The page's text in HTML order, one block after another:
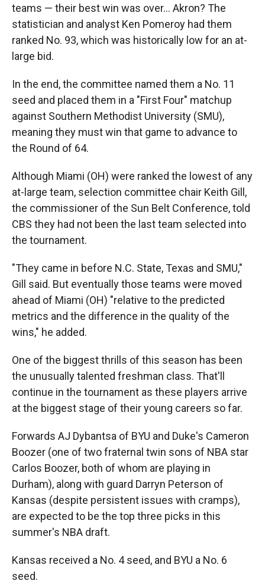
teams — their best win was over… Akron? The
statistician and analyst Ken Pomeroy had them
ranked No. 93, which was historically low for an at-
large bid.
In the end, the committee named them a No. 11
seed and placed them in a "First Four" matchup
against Southern Methodist University (SMU),
meaning they must win that game to advance to
the Round of 64.
Although Miami (OH) were ranked the lowest of any
at-large team, selection committee chair Keith Gill,
the commissioner of the Sun Belt Conference, told
CBS they had not been the last team selected into
the tournament.
"They came in before N.C. State, Texas and SMU,"
Gill said. But eventually those teams were moved
ahead of Miami (OH) "relative to the predicted
metrics and the difference in the quality of the
wins," he added.
One of the biggest thrills of this season has been
the unusually talented freshman class. That'll
continue in the tournament as these players arrive
at the biggest stage of their young careers so far.
Forwards AJ Dybantsa of BYU and Duke's Cameron
Boozer (one of two fraternal twin sons of NBA star
Carlos Boozer, both of whom are playing in
Durham), along with guard Darryn Peterson of
Kansas (despite persistent issues with cramps),
are expected to be the top three picks in this
summer's NBA draft.
Kansas received a No. 4 seed, and BYU a No. 6
seed.